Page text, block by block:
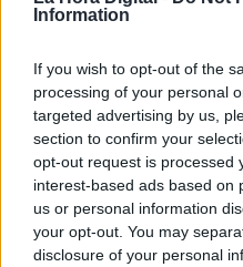
Information
If you wish to opt-out of the
processing of your personal
targeted advertising by us,
section to confirm your
opt-out request is processed
interest-based ads based on
us or personal information
your opt-out. You may
disclosure of your personal
que las que
jueves, 9 de diciembre de 2021
link